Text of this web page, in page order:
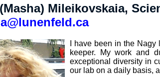
Mileikovskaia,
I have been in the
keeper. My work and
exceptional diversity in
our lab on a daily basis,